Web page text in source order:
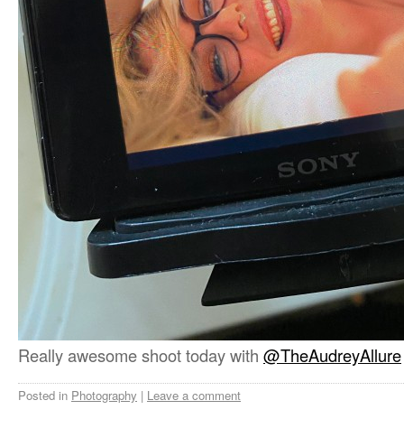
Really awesome shoot today with @TheAudreyAllure
Posted in Photography | Leave a comment